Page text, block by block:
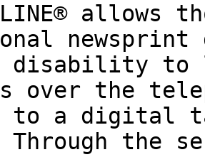
disability to
over the
to a digital
the